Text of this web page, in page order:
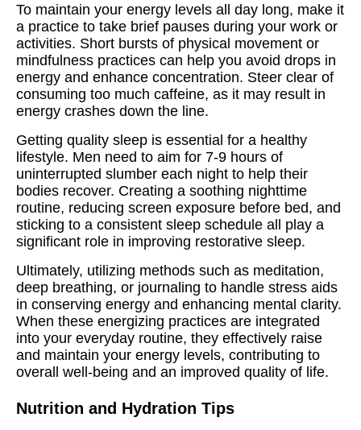
To maintain your energy levels all day long, make it
a practice to take brief pauses during your work or
activities. Short bursts of physical movement or
mindfulness practices can help you avoid drops in
energy and enhance concentration. Steer clear of
consuming too much caffeine, as it may result in
energy crashes down the line.
Getting quality sleep is essential for a healthy
lifestyle. Men need to aim for 7-9 hours of
uninterrupted slumber each night to help their
bodies recover. Creating a soothing nighttime
routine, reducing screen exposure before bed, and
sticking to a consistent sleep schedule all play a
significant role in improving restorative sleep.
Ultimately, utilizing methods such as meditation,
deep breathing, or journaling to handle stress aids
in conserving energy and enhancing mental clarity.
When these energizing practices are integrated
into your everyday routine, they effectively raise
and maintain your energy levels, contributing to
overall well-being and an improved quality of life.
Nutrition and Hydration Tips